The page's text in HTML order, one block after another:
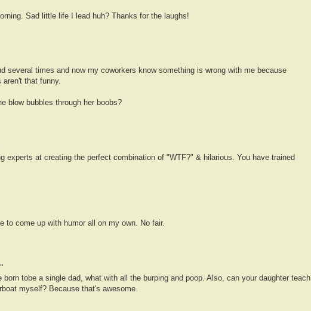
Sad little life I lead huh? Thanks for the laughs!
several times and now my coworkers know something is wrong with me because
aren't that funny.
blow bubbles through her boobs?
experts at creating the perfect combination of "WTF?" & hilarious. You have trained
to come up with humor all on my own. No fair.
born tobe a single dad, what with all the burping and poop. Also, can your daughter teach
myself? Because that's awesome.